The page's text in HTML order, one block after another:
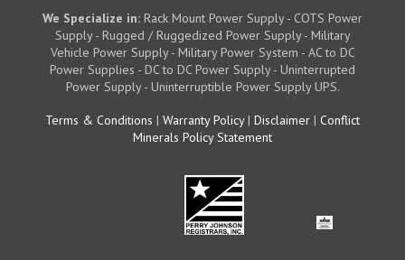
We Specialize in: Rack Mount Power Supply - COTS Power
Supply - Rugged / Ruggedized Power Supply - Military
Vehicle Power Supply - Military Power System - AC to DC
Power Supplies - DC to DC Power Supply - Uninterrupted
Power Supply - Uninterruptible Power Supply UPS.
Terms & Conditions | Warranty Policy| Disclaimer | Conflict
Minerals Policy Statement